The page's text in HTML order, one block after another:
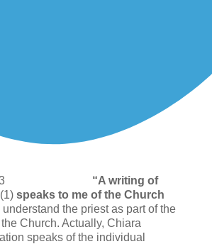
“A writing of
(1)speaks to me of the Church
the priest as part of the
Church. Actually, Chiara
speaks of the individual